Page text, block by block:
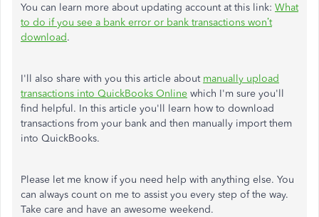
You can learn more about updating account at this link: What
to do if you see a bank error or bank transactions won’t
download.
I'll also share with you this article about manually upload
transactions into QuickBooks Online which I'm sure you'll
find helpful. In this article you'll learn how to download
transactions from your bank and then manually import them
into QuickBooks.
Please let me know if you need help with anything else. You
can always count on me to assist you every step of the way.
Take care and have an awesome weekend.